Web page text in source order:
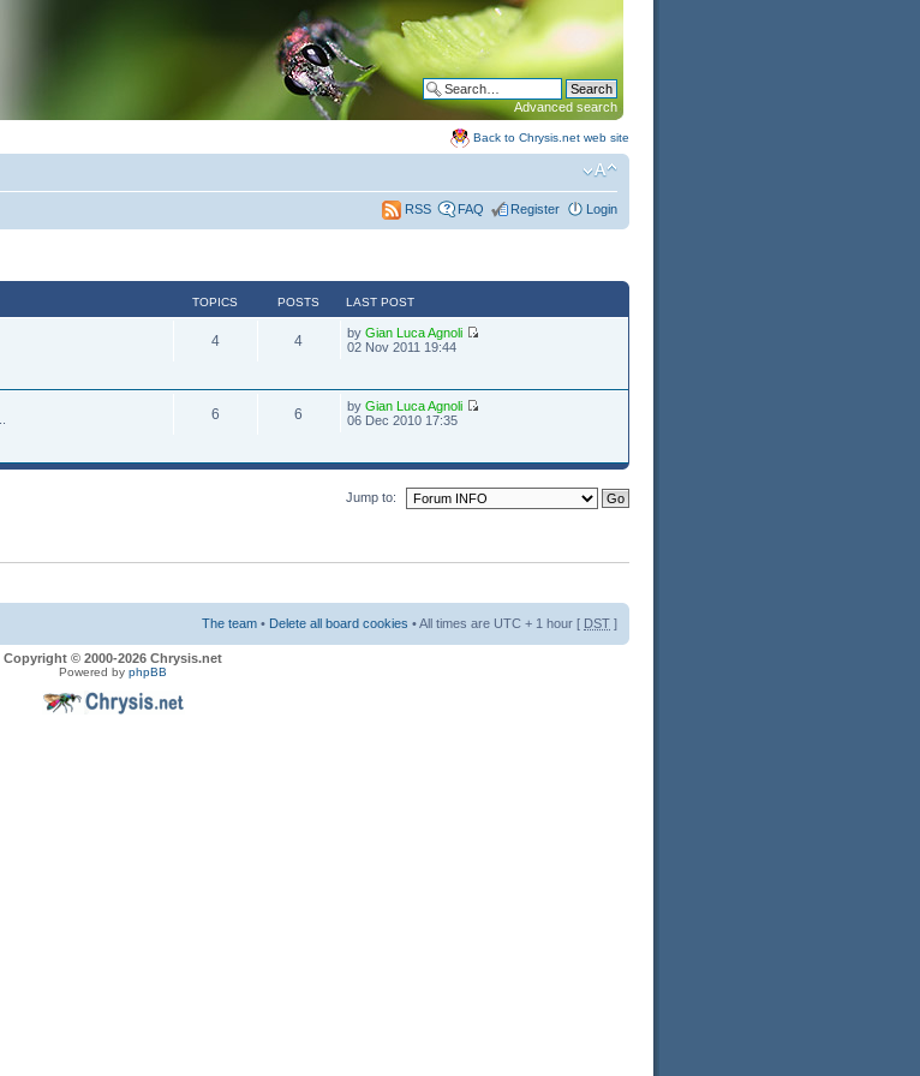
Advanced search
Back to Chrysis.net web site
RSS FAQ Register Login
TOPICS POSTS LAST POST
4 4 byGian Luca Agnoli
02 Nov 2011 19:44
6 6 byGian Luca Agnoli
06 Dec 2010 17:35
Jump to:
The team • Delete all board cookies • All times are UTC + 1 hour [ DST ]
Copyright © 2000-2026 Chrysis.net
Powered by phpBB